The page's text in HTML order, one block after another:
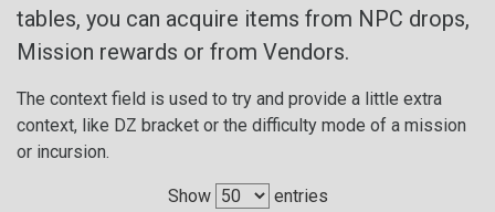
tables, you can acquire items from NPC drops,
Mission rewards or from Vendors.
The context field is used to try and provide a little extra
context, like DZ bracket or the difficulty mode of a mission
or incursion.
Show entries